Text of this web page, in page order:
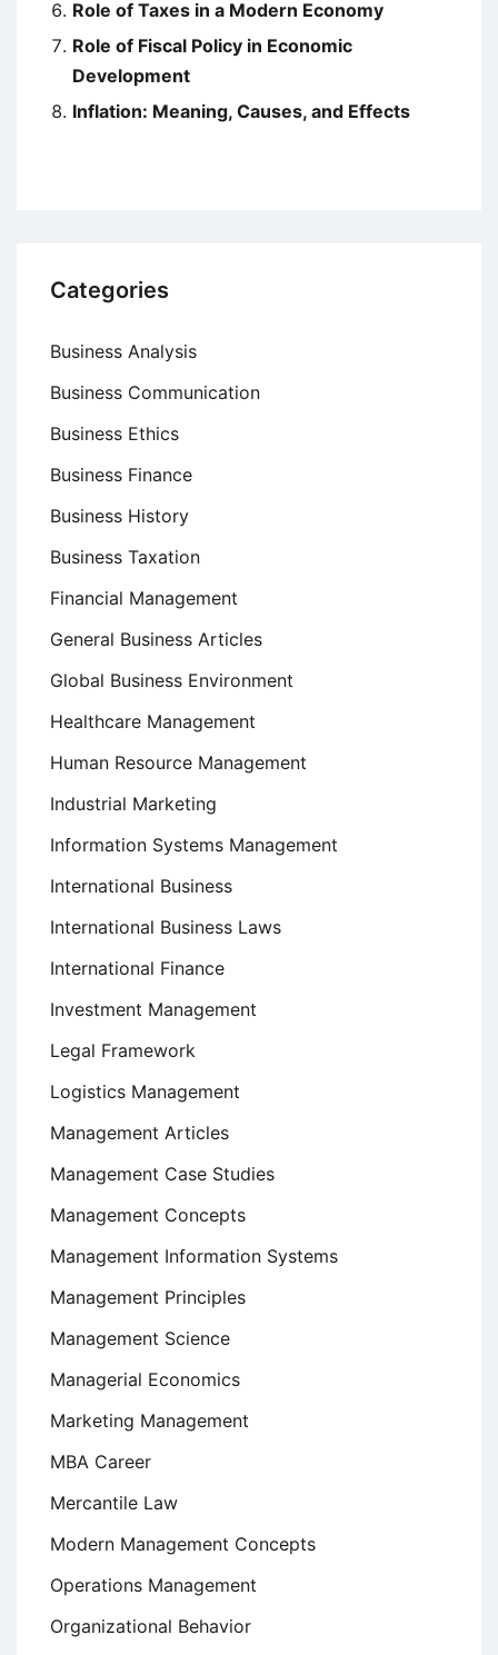
Role of Taxes in a Modern Economy
Role of Fiscal Policy in Economic
Development
Inflation: Meaning, Causes, and Effects
Categories
Business Analysis
Business Communication
Business Ethics
Business Finance
Business History
Business Taxation
Financial Management
General Business Articles
Global Business Environment
Healthcare Management
Human Resource Management
Industrial Marketing
Information Systems Management
International Business
International Business Laws
International Finance
Investment Management
Legal Framework
Logistics Management
Management Articles
Management Case Studies
Management Concepts
Management Information Systems
Management Principles
Management Science
Managerial Economics
Marketing Management
MBA Career
Mercantile Law
Modern Management Concepts
Operations Management
Organizational Behavior